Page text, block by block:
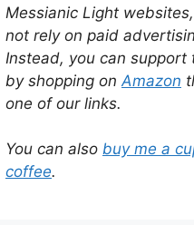
Messianic Light
not rely on paid
Instead, you can support
by shopping onAmazon
one of our links.
You can also buy me a
coffee.